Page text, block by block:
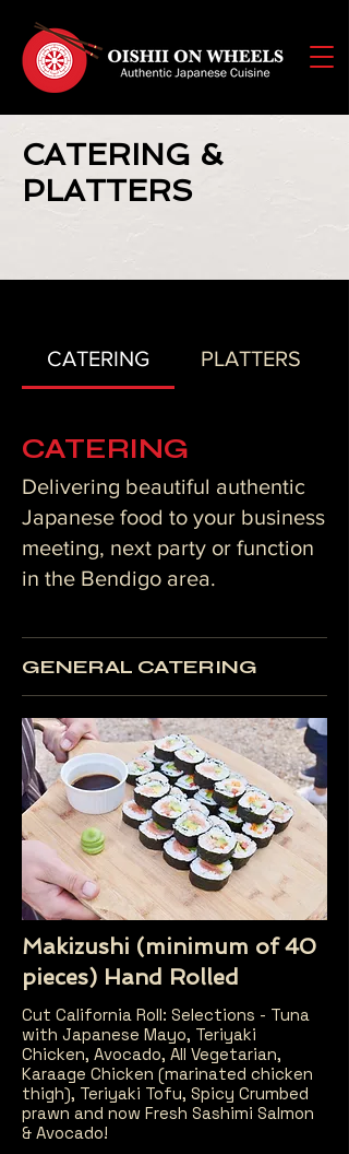
CATERING &
PLATTERS
CATERING PLATTERS
CATERING
Delivering beautiful authentic
Japanese food to your business
meeting, next party or function
in the Bendigo area.
GENERAL CATERING
Makizushi (minimum of 40
pieces) Hand Rolled
Cut California Roll: Selections - Tuna
with Japanese Mayo, Teriyaki
Chicken, Avocado, All Vegetarian,
Karaage Chicken (marinated chicken
thigh), Teriyaki Tofu, Spicy Crumbed
prawn and now Fresh Sashimi Salmon
& Avocado!